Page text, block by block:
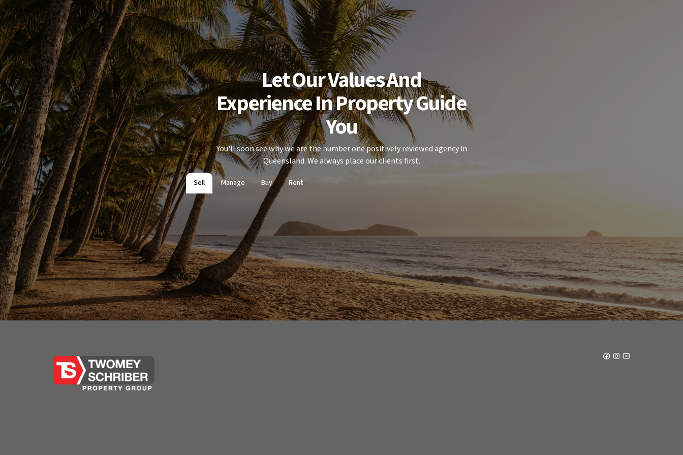
Let Our Values And
Experience In Property Guide
You
You'll soon see why we are the number one positively reviewed agency in
Queensland. We always place our clients first.
Sell Manage Buy Rent